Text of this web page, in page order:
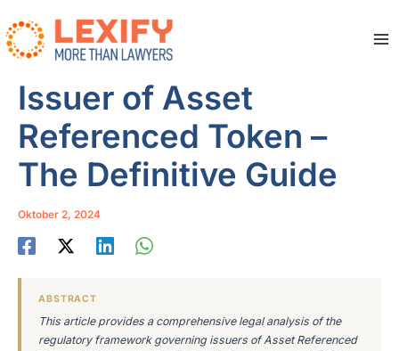
Inhalt
springen
Issuer of Asset
Referenced Token –
The Definitive Guide
Oktober 2, 2024
ABSTRACT
This article provides a comprehensive legal analysis of the
regulatory framework governing issuers of Asset Referenced